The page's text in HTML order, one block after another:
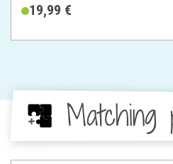
19,99 €
Matching